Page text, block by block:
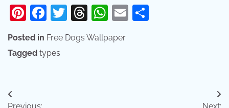
Pinterest
Facebook
Twitter
Threads
WhatsApp
Email
Posted in Free Dogs Wallpaper
Tagged types
Post